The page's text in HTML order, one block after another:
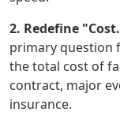
2. Redefine
primary question
the total cost of
contract, major
insurance.